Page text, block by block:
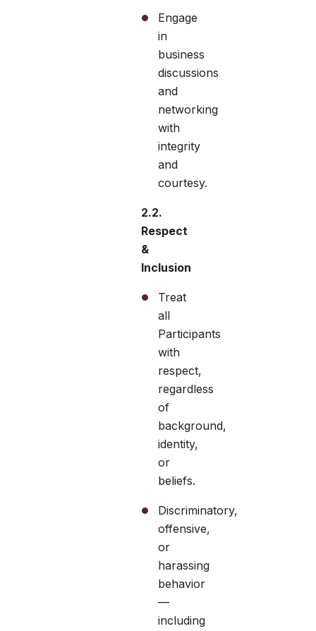
Engage
in
business
discussions
and
networking
with
integrity
and
courtesy.
2.2.
Respect
&
Inclusion
Treat
all
Participants
with
respect,
regardless
of
background,
identity,
or
beliefs.
Discriminatory,
offensive,
or
harassing
behavior
—
including